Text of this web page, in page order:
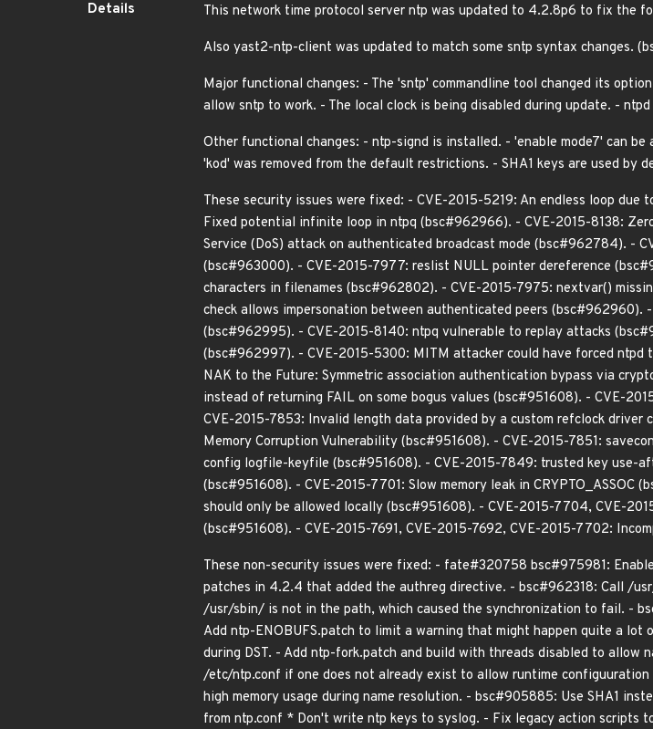
Details
This network time protocol server ntp was updated to 4.2.8p6 to fix the
Also yast2-ntp-client was updated to match some sntp syntax changes.
Major functional changes: - The 'sntp' commandline tool changed its
allow sntp to work. - The local clock is being disabled during update. -
Other functional changes: - ntp-signd is installed. - 'enable mode7' can
'kod' was removed from the default restrictions. - SHA1 keys are used by
These security issues were fixed: - CVE-2015-5219: An endless loop
Fixed potential infinite loop in ntpq (bsc#962966). - CVE-2015-8138:
Service (DoS) attack on authenticated broadcast mode (bsc#962784). -
(bsc#963000). - CVE-2015-7977: reslist NULL pointer dereference
characters in filenames (bsc#962802). - CVE-2015-7975: nextvar()
check allows impersonation between authenticated peers
(bsc#962995). - CVE-2015-8140: ntpq vulnerable to replay attacks
(bsc#962997). - CVE-2015-5300: MITM attacker could have forced ntpd
NAK to the Future: Symmetric association authentication bypass via
instead of returning FAIL on some bogus values (bsc#951608). - CVE-
CVE-2015-7853: Invalid length data provided by a custom refclock
Memory Corruption Vulnerability (bsc#951608). - CVE-2015-7851:
config logfile-keyfile (bsc#951608). - CVE-2015-7849: trusted key use-
(bsc#951608). - CVE-2015-7701: Slow memory leak in
should only be allowed locally (bsc#951608). - CVE-2015-7704, CVE-
(bsc#951608). - CVE-2015-7691, CVE-2015-7692, CVE-2015-7702:
These non-security issues were fixed: - fate#320758 bsc#975981:
patches in 4.2.4 that added the authreg directive. - bsc#962318: Call /
/usr/sbin/ is not in the path, which caused the synchronization to fail. -
Add ntp-ENOBUFS.patch to limit a warning that might happen quite a
during DST. - Add ntp-fork.patch and build with threads disabled to allow
/etc/ntp.conf if one does not already exist to allow runtime
high memory usage during name resolution. - bsc#905885: Use SHA1
from ntp.conf * Don't write ntp keys to syslog. - Fix legacy action scripts